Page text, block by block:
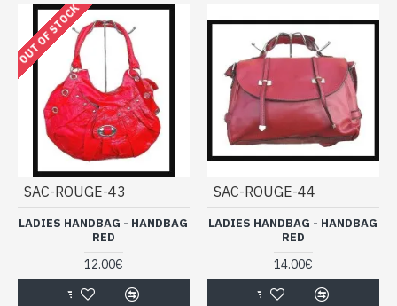
OUT OF STOCK
SAC-ROUGE-43
LADIES HANDBAG - HANDBAG
RED
12.00€
SAC-ROUGE-44
LADIES HANDBAG - HANDBAG
RED
14.00€